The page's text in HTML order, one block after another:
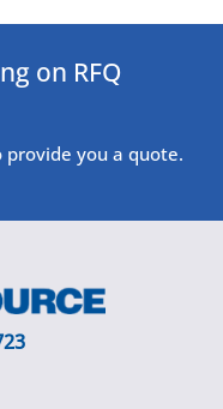
on RFQ
you a quote.